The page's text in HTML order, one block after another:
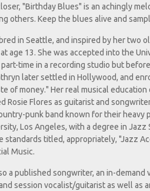
"Birthday Blues" is an achingly
others. Keep the blues alive and
in Seattle, and inspired by her two
age 13. She was accepted into the
time in a recording studio but
later settled in Hollywood, and
of money." Her real musical
Rosie Flores as guitarist and
punk band known for their heavy
Los Angeles, with a degree in
titled, appropriately, "Jazz
Music.
a published songwriter, an in-
session vocalist/guitarist as well as